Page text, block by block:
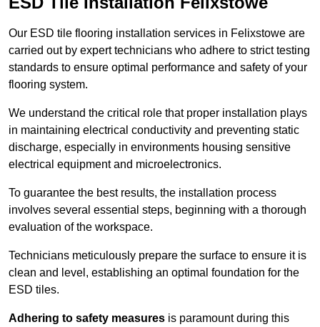
Our ESD tile flooring installation services in Felixstowe are
carried out by expert technicians who adhere to strict testing
standards to ensure optimal performance and safety of your
flooring system.
We understand the critical role that proper installation plays
in maintaining electrical conductivity and preventing static
discharge, especially in environments housing sensitive
electrical equipment and microelectronics.
To guarantee the best results, the installation process
involves several essential steps, beginning with a thorough
evaluation of the workspace.
Technicians meticulously prepare the surface to ensure it is
clean and level, establishing an optimal foundation for the
ESD tiles.
Adhering to safety measures is paramount during this